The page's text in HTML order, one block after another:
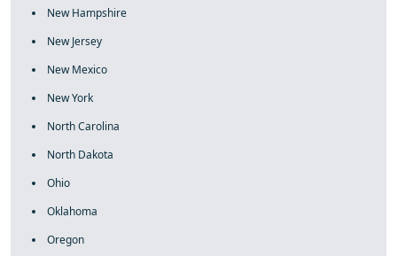
New Hampshire
New Jersey
New Mexico
New York
North Carolina
North Dakota
Ohio
Oklahoma
Oregon